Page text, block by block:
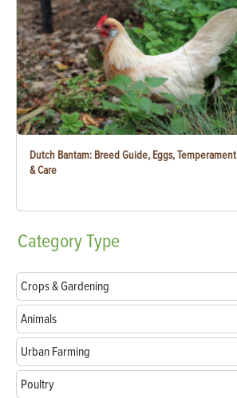
Dutch Bantam: Breed Guide, Eggs, Temperament
& Care
CategoryType
Crops & Gardening
Animals
Urban Farming
Poultry